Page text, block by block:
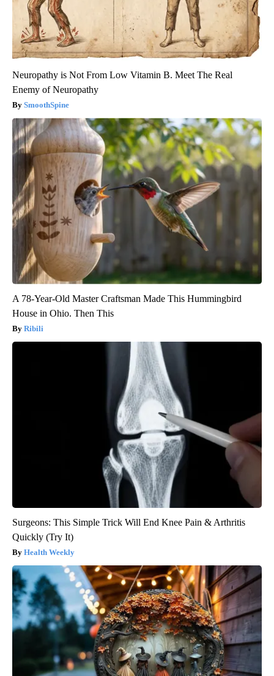
Neuropathy is Not From Low Vitamin B. Meet The Real
Enemy of Neuropathy
SmoothSpine
A 78-Year-Old Master Craftsman Made This Hummingbird
House in Ohio. Then This
Ribili
Surgeons: This Simple Trick Will End Knee Pain & Arthritis
Quickly (Try It)
Health Weekly